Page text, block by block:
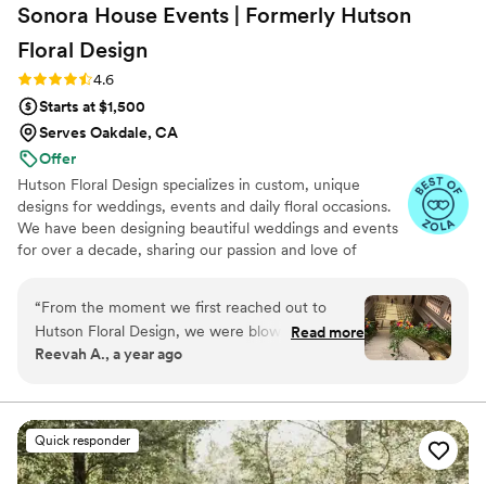
Sonora House Events | Formerly Hutson
Floral Design
Rating: 4.6 (9 reviews)
4.6
Starts at $1,500
Serves Oakdale, CA
Offer
Hutson Floral Design specializes in custom, unique
designs for weddings, events and daily floral occasions.
We have been designing beautiful weddings and events
for over a decade, sharing our passion and love of
designs to the couple’s special day. Always listening,
paying close attention to details and offering guidance to
enhance the best wedding day experience.
“From the moment we first reached out to
Hutson Floral Design, we were blown away by
their excellent, friendly, and warm
quick to respond to all of our questions and
provided us with specific details about their
process and services. On the day of our
wedding, the floral arrangements they created
Read more
Reevah A., a year ago
Quick responder